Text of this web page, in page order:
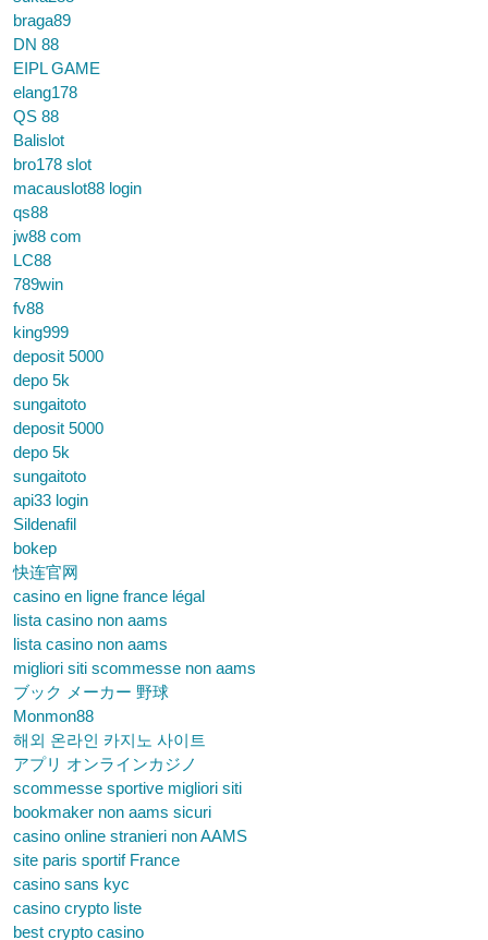
braga89
DN 88
EIPL GAME
elang178
QS 88
Balislot
bro178 slot
macauslot88 login
qs88
jw88 com
LC88
789win
fv88
king999
deposit 5000
depo 5k
sungaitoto
deposit 5000
depo 5k
sungaitoto
api33 login
Sildenafil
bokep
快连官网
casino en ligne france légal
lista casino non aams
lista casino non aams
migliori siti scommesse non aams
ブック メーカー 野球
Monmon88
해외 온라인 카지노 사이트
アプリ オンラインカジノ
scommesse sportive migliori siti
bookmaker non aams sicuri
casino online stranieri non AAMS
site paris sportif France
casino sans kyc
casino crypto liste
best crypto casino